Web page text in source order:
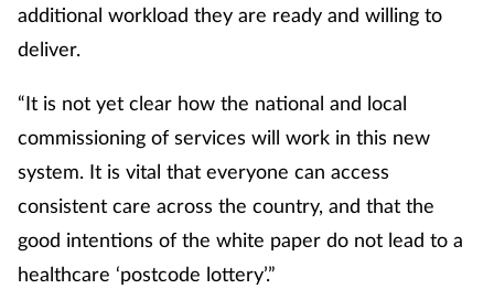
additional workload they are ready and willing to
deliver.
“It is not yet clear how the national and local
commissioning of services will work in this new
system. It is vital that everyone can access
consistent care across the country, and that the
good intentions of the white paper do not lead to a
healthcare ‘postcode lottery’.”